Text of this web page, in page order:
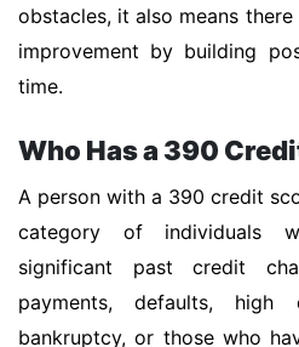
obstacles, it also means
improvement by building
time.
Who Has a 390
A person with a 390 credit
category of individuals
significant past credit
payments, defaults,
bankruptcy, or those who